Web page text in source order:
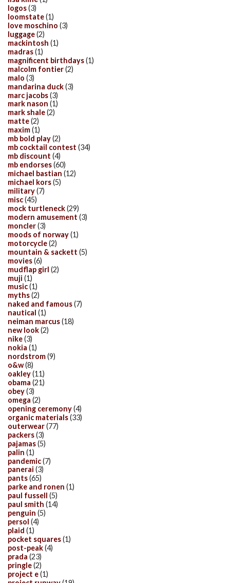
logos(3)
loomstate(1)
love moschino (3)
luggage(2)
mackintosh (1)
madras(1)
magnificent birthdays(1)
malcolm fontier(2)
malo (3)
mandarina duck(3)
marc jacobs(3)
mark nason (1)
mark shale(2)
matte(2)
maxim(1)
mb bold play(2)
mb cocktail contest (34)
mb discount (4)
mb endorses(60)
michael bastian (12)
michael kors(5)
military(7)
misc(45)
mock turtleneck(29)
modern amusement (3)
moncler(3)
moods of norway(1)
motorcycle(2)
mountain & sackett (5)
movies(6)
mudflap girl (2)
muji (1)
music(1)
myths(2)
naked and famous(7)
nautical (1)
neiman marcus(18)
new look(2)
nike(3)
nokia (1)
nordstrom(9)
o&w(8)
oakley(11)
obama (21)
obey(3)
omega (2)
opening ceremony(4)
organic materials(33)
outerwear(77)
packers(3)
pajamas(5)
palin (1)
pandemic(7)
panerai (3)
pants(65)
parke and ronen (1)
paul fussell (5)
paul smith (14)
penguin (5)
persol (4)
plaid (1)
pocket squares(1)
post-peak(4)
prada (23)
pringle(2)
project e(1)